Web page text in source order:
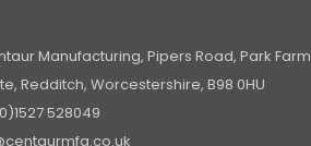
Manufacturing, Pipers Road, Park Farm
Redditch, Worcestershire, B98 0HU
528049